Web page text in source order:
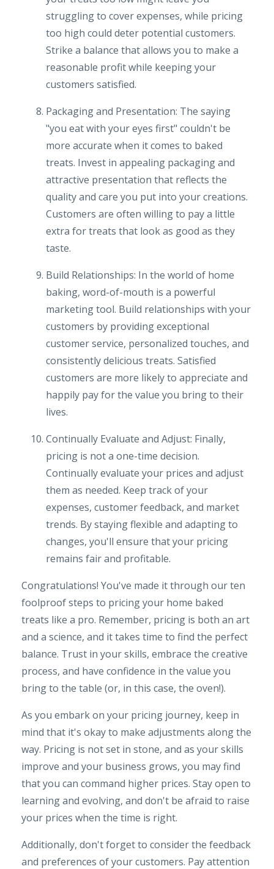
struggling to cover expenses, while pricing
too high could deter potential customers.
Strike a balance that allows you to make a
reasonable profit while keeping your
customers satisfied.
Packaging and Presentation: The saying
"you eat with your eyes first" couldn't be
more accurate when it comes to baked
treats. Invest in appealing packaging and
attractive presentation that reflects the
quality and care you put into your creations.
Customers are often willing to pay a little
extra for treats that look as good as they
taste.
Build Relationships: In the world of home
baking, word-of-mouth is a powerful
marketing tool. Build relationships with your
customers by providing exceptional
customer service, personalized touches, and
consistently delicious treats. Satisfied
customers are more likely to appreciate and
happily pay for the value you bring to their
lives.
Continually Evaluate and Adjust: Finally,
pricing is not a one-time decision.
Continually evaluate your prices and adjust
them as needed. Keep track of your
expenses, customer feedback, and market
trends. By staying flexible and adapting to
changes, you'll ensure that your pricing
remains fair and profitable.
Congratulations! You've made it through our ten
foolproof steps to pricing your home baked
treats like a pro. Remember, pricing is both an art
and a science, and it takes time to find the perfect
balance. Trust in your skills, embrace the creative
process, and have confidence in the value you
bring to the table (or, in this case, the oven!).
As you embark on your pricing journey, keep in
mind that it's okay to make adjustments along the
way. Pricing is not set in stone, and as your skills
improve and your business grows, you may find
that you can command higher prices. Stay open to
learning and evolving, and don't be afraid to raise
your prices when the time is right.
Additionally, don't forget to consider the feedback
and preferences of your customers. Pay attention